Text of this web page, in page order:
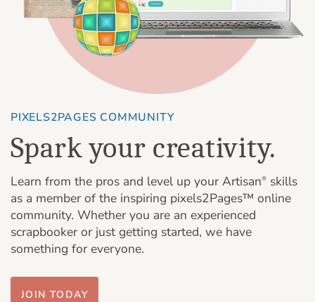
PIXELS2PAGES COMMUNITY
Spark your creativity.
Learn from the pros and level up your Artisan® skills
as a member of the inspiring pixels2Pages™ online
community. Whether you are an experienced
scrapbooker or just getting started, we have
something for everyone.
JOIN TODAY